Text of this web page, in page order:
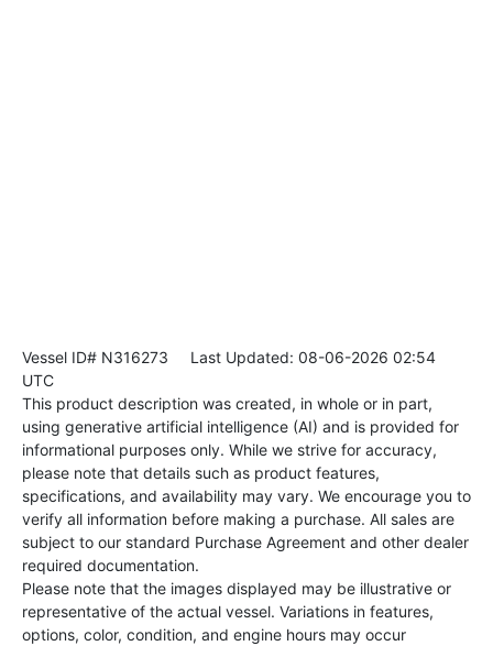
Vessel ID# N316273 Last Updated: 08-06-2026 02:54
UTC
This product description was created, in whole or in part,
using generative artificial intelligence (AI) and is provided for
informational purposes only. While we strive for accuracy,
please note that details such as product features,
specifications, and availability may vary. We encourage you to
verify all information before making a purchase. All sales are
subject to our standard Purchase Agreement and other dealer
required documentation.
Please note that the images displayed may be illustrative or
representative of the actual vessel. Variations in features,
options, color, condition, and engine hours may occur